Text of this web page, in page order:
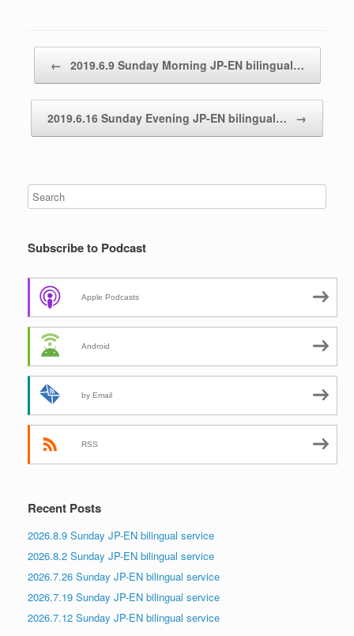
← 2019.6.9 Sunday Morning JP-EN bilingual…
2019.6.16 Sunday Evening JP-EN bilingual… →
Subscribe to Podcast
Apple Podcasts
Android
by Email
RSS
Recent Posts
2026.8.9 Sunday JP-EN bilingual service
2026.8.2 Sunday JP-EN bilingual service
2026.7.26 Sunday JP-EN bilingual service
2026.7.19 Sunday JP-EN bilingual service
2026.7.12 Sunday JP-EN bilingual service